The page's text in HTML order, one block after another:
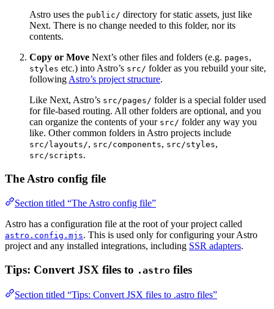
Astro uses the public/ directory for static assets, just like
Next. There is no change needed to this folder, nor its
contents.
Copy or Move Next’s other files and folders (e.g. pages,
styles etc.) into Astro’s src/ folder as you rebuild your site,
following Astro’s project structure.
Like Next, Astro’s src/pages/ folder is a special folder used
for file-based routing. All other folders are optional, and you
can organize the contents of your src/ folder any way you
like. Other common folders in Astro projects include
src/layouts/, src/components, src/styles,
src/scripts.
The Astro config file
Section titled “The Astro config file”
Astro has a configuration file at the root of your project called
astro.config.mjs. This is used only for configuring your Astro
project and any installed integrations, including SSR adapters.
Tips: Convert JSX files to .astro files
Section titled “Tips: Convert JSX files to .astro files”